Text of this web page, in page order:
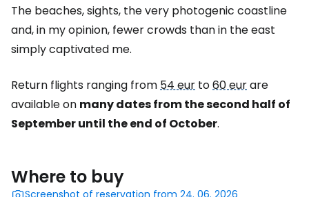
The beaches, sights, the very photogenic coastline
and, in my opinion, fewer crowds than in the east
simply captivated me.
Return flights ranging from54 eur to60 eurare
available on many dates from the second half of
September until the end of October.
Where to buy
Screenshot of reservation from 24. 06. 2026